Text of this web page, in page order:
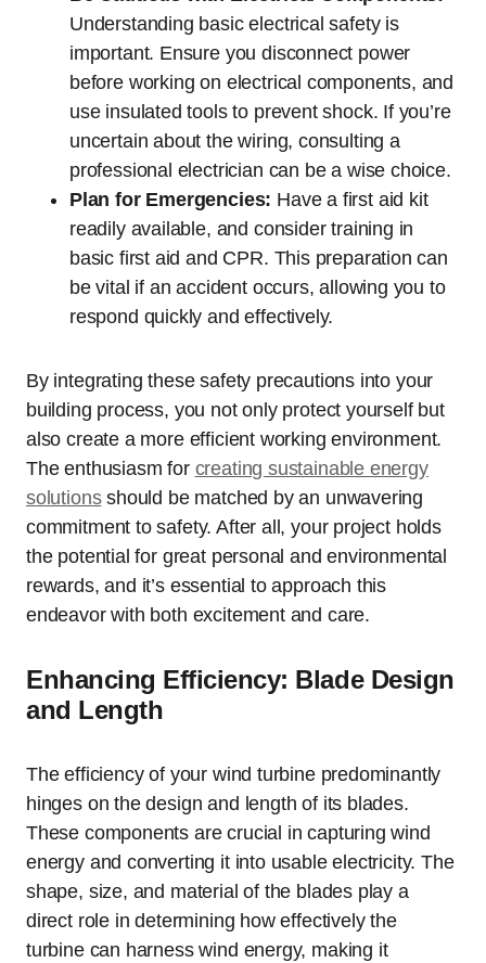
Understanding basic electrical safety is
important. Ensure you disconnect power
before working on electrical components, and
use insulated tools to prevent shock. If you’re
uncertain about the wiring, consulting a
professional electrician can be a wise choice.
Plan for Emergencies: Have a first aid kit
readily available, and consider training in
basic first aid and CPR. This preparation can
be vital if an accident occurs, allowing you to
respond quickly and effectively.
By integrating these safety precautions into your
building process, you not only protect yourself but
also create a more efficient working environment.
The enthusiasm for creating sustainable energy
solutionsshould be matched by an unwavering
commitment to safety. After all, your project holds
the potential for great personal and environmental
rewards, and it’s essential to approach this
endeavor with both excitement and care.
Enhancing Efficiency: Blade Design
and Length
The efficiency of your wind turbine predominantly
hinges on the design and length of its blades.
These components are crucial in capturing wind
energy and converting it into usable electricity. The
shape, size, and material of the blades play a
direct role in determining how effectively the
turbine can harness wind energy, making it